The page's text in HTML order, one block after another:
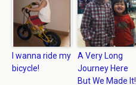
I wanna ride my
bicycle!
A Very Long
Journey Here
But We Made It!